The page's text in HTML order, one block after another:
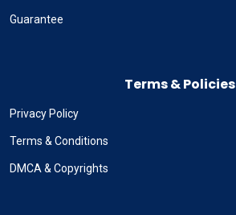
Guarantee
Terms & Policies
Privacy Policy
Terms & Conditions
DMCA & Copyrights